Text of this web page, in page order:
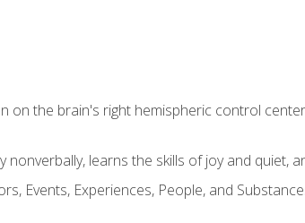
on the brain's right hemispheric control
nonverbally, learns the skills of joy and quiet,
Events, Experiences, People, and